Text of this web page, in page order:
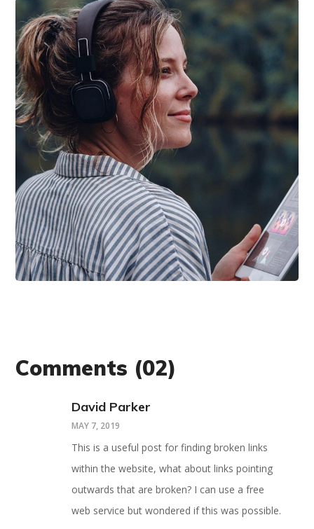
DESIGN / IDEAS
Product Design
Comments (02)
David Parker
MAY 7, 2019
This is a useful post for finding broken links
within the website, what about links pointing
outwards that are broken? I can use a free
web service but wondered if this was possible.